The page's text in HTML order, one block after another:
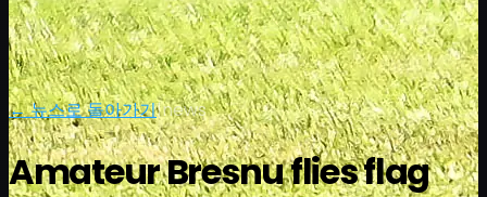
← 뉴스로 돌아가기|news
Amateur Bresnu flies flag